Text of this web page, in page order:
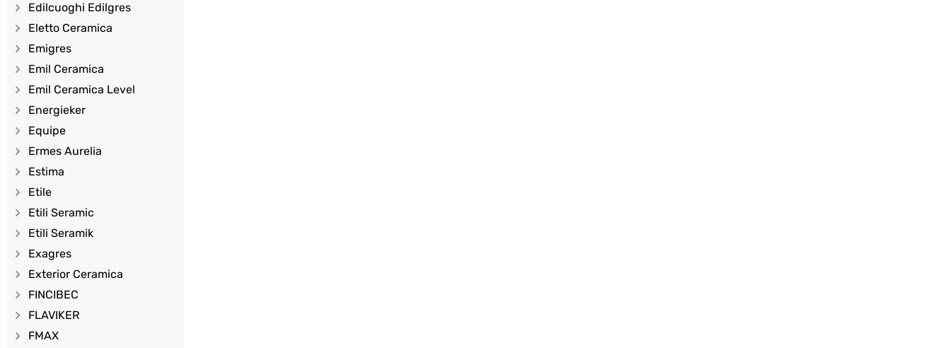
Edilcuoghi Edilgres
Eletto Ceramica
Emigres
Emil Ceramica
Emil Ceramica Level
Energieker
Equipe
Ermes Aurelia
Estima
Etile
Etili Seramic
Etili Seramik
Exagres
Exterior Ceramica
FINCIBEC
FLAVIKER
FMAX